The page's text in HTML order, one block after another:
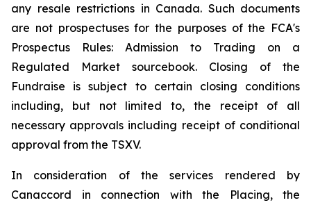
any resale restrictions in Canada. Such documents
are not prospectuses for the purposes of the FCA's
Prospectus Rules: Admission to Trading on a
Regulated Market sourcebook. Closing of the
Fundraise is subject to certain closing conditions
including, but not limited to, the receipt of all
necessary approvals including receipt of conditional
approval from the TSXV.
In consideration of the services rendered by
Canaccord in connection with the Placing, the